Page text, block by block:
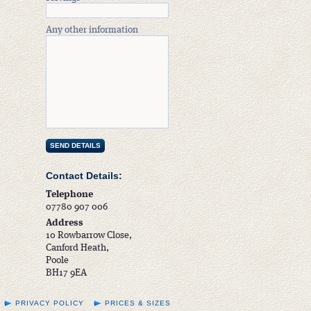
Any other information
Contact Details:
Telephone
07780 907 006
Address
10 Rowbarrow Close,
Canford Heath,
Poole
BH17 9EA
PRICES & SIZES
PRIVACY POLICY